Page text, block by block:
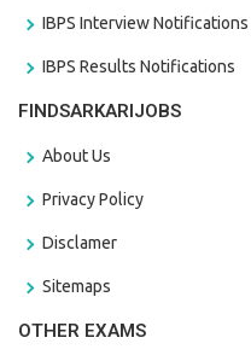
IBPS Interview Notifications
IBPS Results Notifications
FINDSARKARIJOBS
About Us
Privacy Policy
Disclamer
Sitemaps
OTHER EXAMS